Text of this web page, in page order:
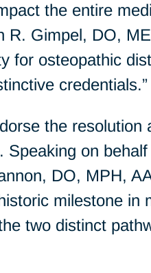
the entire
R. Gimpel, DO,
for osteopathic
credentials.”
the
Speaking on
DO, MPH,
milestone
two distinct